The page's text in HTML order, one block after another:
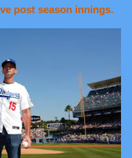
post season innings.